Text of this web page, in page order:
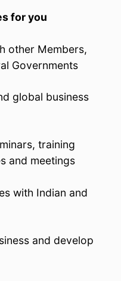
for you
other Members,
Governments
global business
training
and meetings
with Indian and
and develop